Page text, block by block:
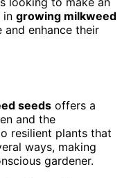
in growing milkweed
enhance their
seeds offers a
and the
resilient plants that
ways, making
gardener.